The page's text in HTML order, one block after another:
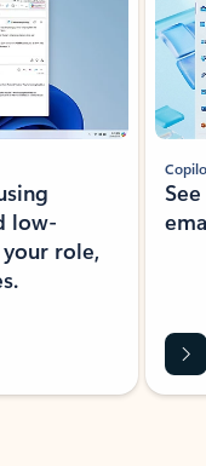
low-
role,